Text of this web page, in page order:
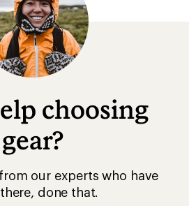
choosing
gear?
our experts who have
done that.